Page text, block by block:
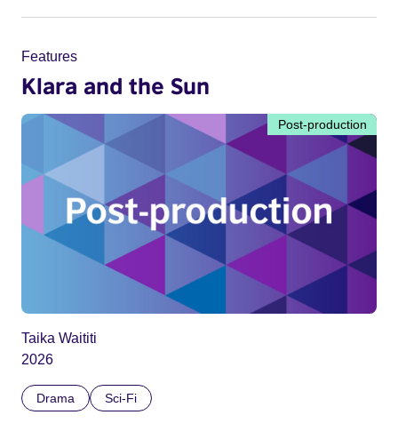
Features
Klara and the Sun
Post-production
Taika Waititi
2026
Drama Sci-Fi